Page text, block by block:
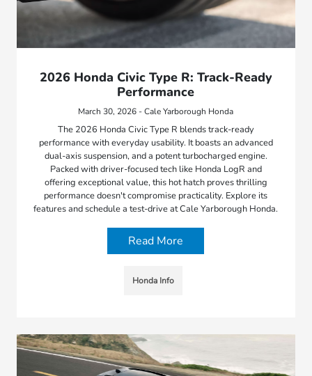
2026 Honda Civic Type R: Track-Ready
Performance
March 30, 2026 - Cale Yarborough Honda
The 2026 Honda Civic Type R blends track-ready
performance with everyday usability. It boasts an advanced
dual-axis suspension, and a potent turbocharged engine.
Packed with driver-focused tech like Honda LogR and
offering exceptional value, this hot hatch proves thrilling
performance doesn't compromise practicality. Explore its
features and schedule a test-drive at Cale Yarborough Honda.
Read More
Honda Info